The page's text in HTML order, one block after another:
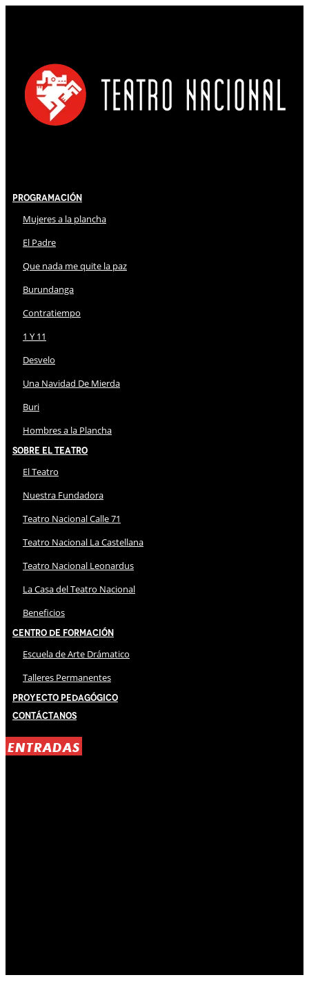
Programación
Mujeres a la plancha
El Padre
Que nada me quite la paz
Burundanga
Contratiempo
1 Y 11
Desvelo
Una Navidad De Mierda
Buri
Hombres a la Plancha
Sobre El Teatro
El Teatro
Nuestra Fundadora
Teatro Nacional Calle 71
Teatro Nacional La Castellana
Teatro Nacional Leonardus
La Casa del Teatro Nacional
Beneficios
Centro de Formación
Escuela de Arte Drámatico
Talleres Permanentes
Proyecto Pedagógico
Contáctanos
ENTRADAS